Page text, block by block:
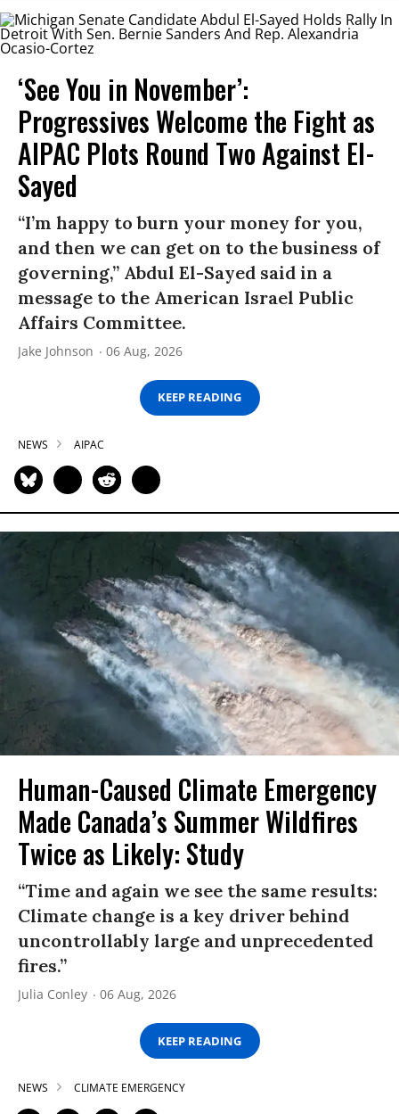
‘See You in November’:
Progressives Welcome the Fight as
AIPAC Plots Round Two Against El-
Sayed
“I’m happy to burn your money for you,
and then we can get on to the business of
governing,” Abdul El-Sayed said in a
message to the American Israel Public
Affairs Committee.
Jake Johnson 06 Aug, 2026
KEEP READING
NEWS AIPAC
Human-Caused Climate Emergency
Made Canada’s Summer Wildfires
Twice as Likely: Study
“Time and again we see the same results:
Climate change is a key driver behind
uncontrollably large and unprecedented
fires.”
Julia Conley 06 Aug, 2026
KEEP READING
NEWS CLIMATE EMERGENCY